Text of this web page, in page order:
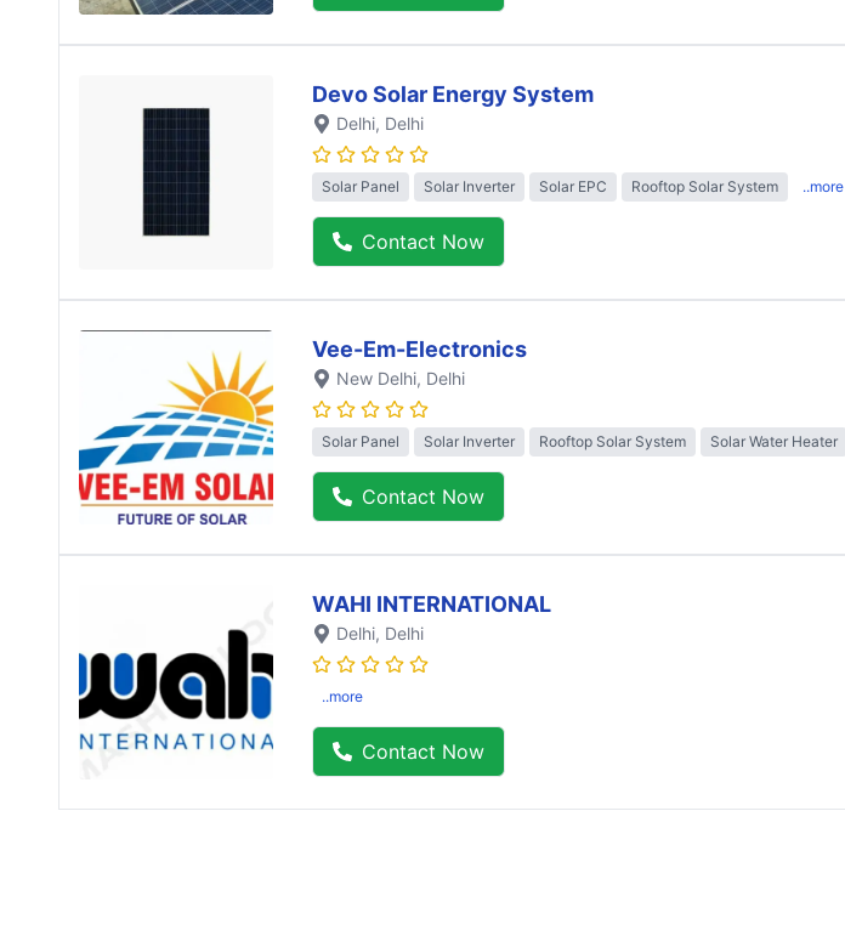
Devo Solar Energy System
Delhi, Delhi
Solar Panel Solar Inverter Solar EPC Rooftop Solar System ..more
Contact Now
Vee-Em-Electronics
New Delhi, Delhi
Solar Panel Solar Inverter Rooftop Solar System Solar Water Heater
Contact Now
WAHI INTERNATIONAL
Delhi, Delhi
..more
Contact Now